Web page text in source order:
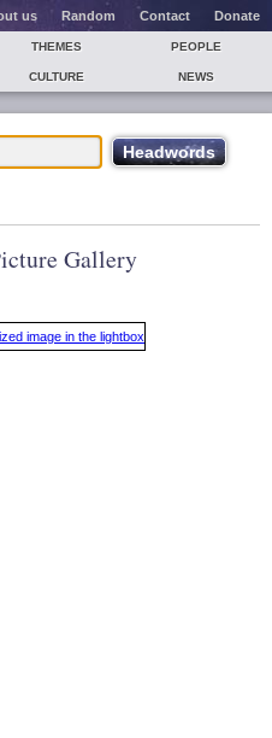
us Random Contact Donate
THEMES PEOPLE
CULTURE NEWS
Gallery